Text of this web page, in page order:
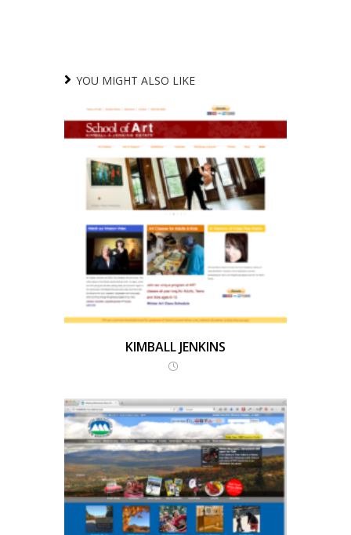
YOU MIGHT ALSO LIKE
KIMBALL JENKINS